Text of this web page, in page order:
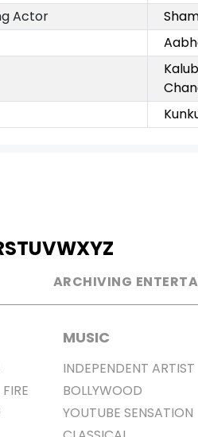
Actor
STUVWXYZ
ARCHIVING
MUSIC
INDEPENDENT ARTIST
BOLLYWOOD
YOUTUBE SENSATION